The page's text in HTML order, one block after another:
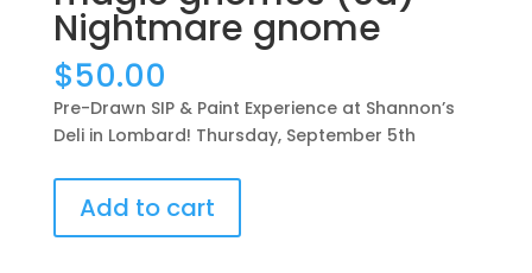
Nightmare gnome
$50.00
Pre-Drawn SIP & Paint Experience at Shannon’s
Deli in Lombard! Thursday, September 5th
Drawn
SIP
Add to cart